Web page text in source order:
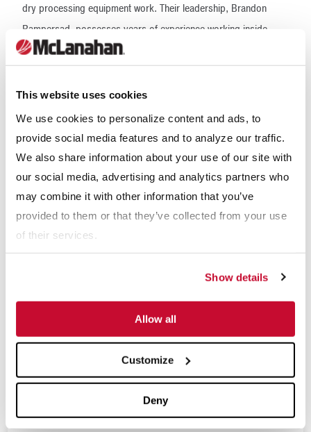
This website uses cookies
We use cookies to personalize content and ads, to
provide social media features and to analyze our traffic.
We also share information about your use of our site with
our social media, advertising and analytics partners who
may combine it with other information that you’ve
provided to them or that they’ve collected from your use
of their services.
Show details
Allow all
Customize
Deny
dry processing equipment work. Their leadership, Brandon
Rampersad, possesses years of experience working inside
quarrying applications, therefore, he and his staff are well aware
of best practices when seeking to optimize processes with high
quality equipment. The McLanahan portfolio of dry and wet
processing equipment will only add value to their ongoing
services. We are excited and looking forward to the years
ahead,” said Pedro Freire, Regional Sales Manager at
McLanahan.
Headquartered in Hollidaysburg, Pa., USA, McLanahan
Corporation offers 190 years of experience in providing
industries. Today, their operation includes offices around the
partners around the world. For more information, visit
###